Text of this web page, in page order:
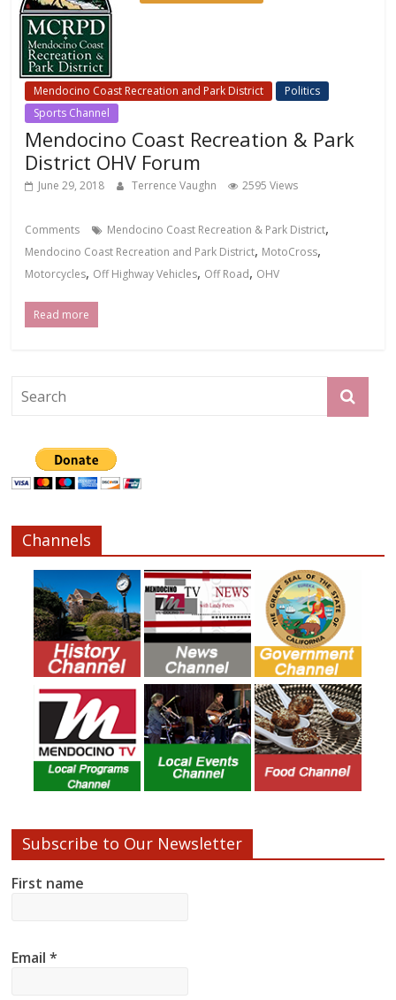
Mendocino Coast Recreation and Park District
Politics
Sports Channel
Mendocino Coast Recreation & Park
District OHV Forum
June 29, 2018 Terrence Vaughn 2595 Views
Comments Mendocino Coast Recreation & Park District,
Mendocino Coast Recreation and Park District, MotoCross,
Motorcycles, Off Highway Vehicles, Off Road, OHV
Read more
Channels
Subscribe to Our Newsletter
First name
Email*